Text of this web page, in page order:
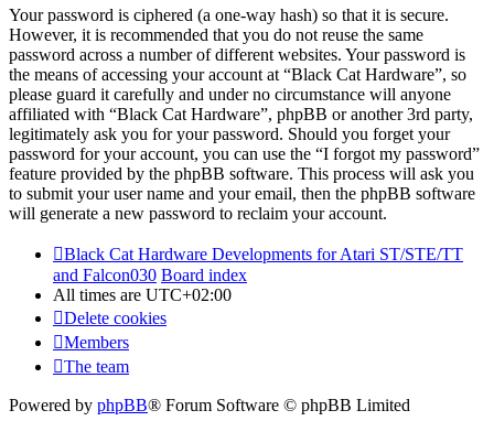
Your password is ciphered (a one-way hash) so that it is secure.
However, it is recommended that you do not reuse the same
password across a number of different websites. Your password is
the means of accessing your account at “Black Cat Hardware”, so
please guard it carefully and under no circumstance will anyone
affiliated with “Black Cat Hardware”, phpBB or another 3rd party,
legitimately ask you for your password. Should you forget your
password for your account, you can use the “I forgot my password”
feature provided by the phpBB software. This process will ask you
to submit your user name and your email, then the phpBB software
will generate a new password to reclaim your account.
Black Cat Hardware Developments for Atari ST/STE/TT
and Falcon030 Board index
All times are UTC+02:00
Delete cookies
Members
The team
Powered by phpBB® Forum Software © phpBB Limited